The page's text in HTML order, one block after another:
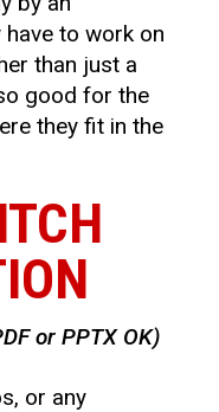
to work on
than just a
good for the
they fit in the
or PPTX OK)
or any